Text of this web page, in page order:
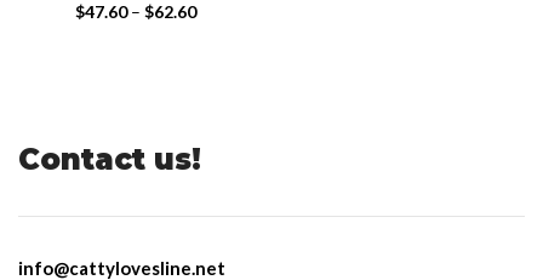
$47.60 – $62.60
Contact us!
info@cattylovesline.net